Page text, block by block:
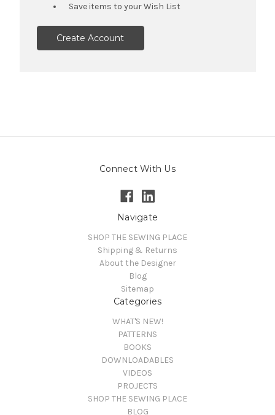
Save items to your Wish List
Create Account
Connect With Us
Navigate
SHOP THE SEWING PLACE
Shipping & Returns
About the Designer
Blog
Sitemap
Categories
WHAT'S NEW!
PATTERNS
BOOKS
DOWNLOADABLES
VIDEOS
PROJECTS
SHOP THE SEWING PLACE
BLOG